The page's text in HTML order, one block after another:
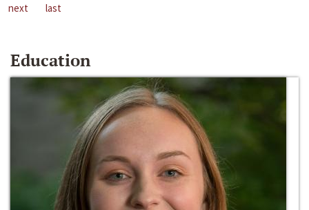
next
last
Education